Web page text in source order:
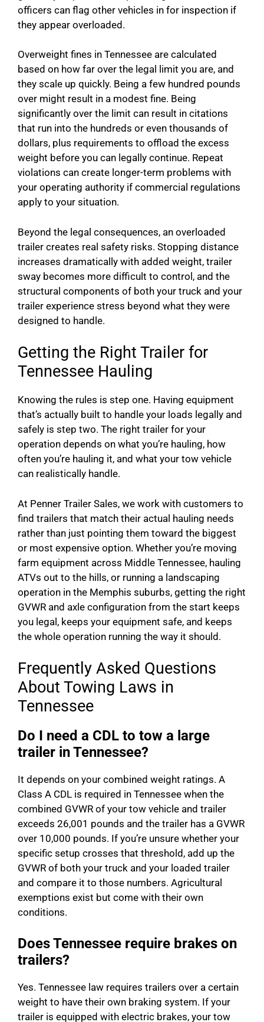
officers can flag other vehicles in for inspection if
they appear overloaded.
Overweight fines in Tennessee are calculated
based on how far over the legal limit you are, and
they scale up quickly. Being a few hundred pounds
over might result in a modest fine. Being
significantly over the limit can result in citations
that run into the hundreds or even thousands of
dollars, plus requirements to offload the excess
weight before you can legally continue. Repeat
violations can create longer-term problems with
your operating authority if commercial regulations
apply to your situation.
Beyond the legal consequences, an overloaded
trailer creates real safety risks. Stopping distance
increases dramatically with added weight, trailer
sway becomes more difficult to control, and the
structural components of both your truck and your
trailer experience stress beyond what they were
designed to handle.
Getting the Right Trailer for
Tennessee Hauling
Knowing the rules is step one. Having equipment
that’s actually built to handle your loads legally and
safely is step two. The right trailer for your
operation depends on what you’re hauling, how
often you’re hauling it, and what your tow vehicle
can realistically handle.
At Penner Trailer Sales, we work with customers to
find trailers that match their actual hauling needs
rather than just pointing them toward the biggest
or most expensive option. Whether you’re moving
farm equipment across Middle Tennessee, hauling
ATVs out to the hills, or running a landscaping
operation in the Memphis suburbs, getting the right
GVWR and axle configuration from the start keeps
you legal, keeps your equipment safe, and keeps
the whole operation running the way it should.
Frequently Asked Questions
About Towing Laws in
Tennessee
Do I need a CDL to tow a large
trailer in Tennessee?
It depends on your combined weight ratings. A
Class A CDL is required in Tennessee when the
combined GVWR of your tow vehicle and trailer
exceeds 26,001 pounds and the trailer has a GVWR
over 10,000 pounds. If you’re unsure whether your
specific setup crosses that threshold, add up the
GVWR of both your truck and your loaded trailer
and compare it to those numbers. Agricultural
exemptions exist but come with their own
conditions.
Does Tennessee require brakes on
trailers?
Yes. Tennessee law requires trailers over a certain
weight to have their own braking system. If your
trailer is equipped with electric brakes, your tow